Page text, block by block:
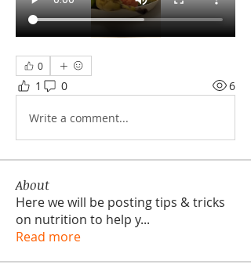
0
1 0 6
Write a comment...
About
Here we will be posting tips & tricks
on nutrition to help y...
Read more